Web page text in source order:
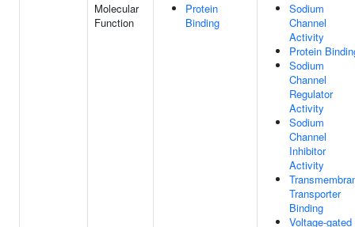
Molecular
Function
Protein
Binding
Sodium
Channel
Activity
Protein
Sodium
Channel
Regulator
Activity
Sodium
Channel
Inhibitor
Activity
Transporter
Binding
Voltage-gated